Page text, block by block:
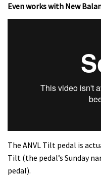
Even works with New
The ANVL Tilt pedal is
Tilt (the pedal’s Sunday
pedal).